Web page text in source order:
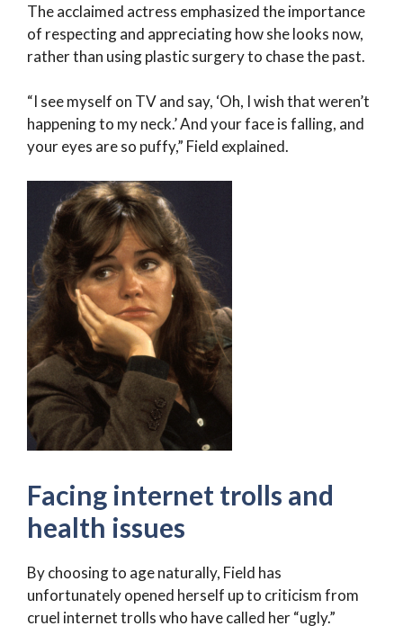
The acclaimed actress emphasized the importance
of respecting and appreciating how she looks now,
rather than using plastic surgery to chase the past.
“I see myself on TV and say, ‘Oh, I wish that weren’t
happening to my neck.’ And your face is falling, and
your eyes are so puffy,” Field explained.
Facing internet trolls and
health issues
By choosing to age naturally, Field has
unfortunately opened herself up to criticism from
cruel internet trolls who have called her “ugly.”